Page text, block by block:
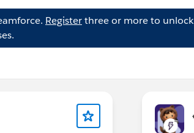
Registerthree or more to